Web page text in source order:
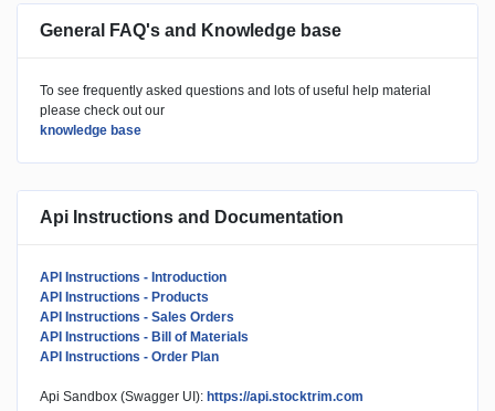
General FAQ's and Knowledge base
To see frequently asked questions and lots of useful help material
please check out our
knowledge base
Api Instructions and Documentation
API Instructions - Introduction
API Instructions - Products
API Instructions - Sales Orders
API Instructions - Bill of Materials
API Instructions - Order Plan
Api Sandbox (Swagger UI): https://api.stocktrim.com